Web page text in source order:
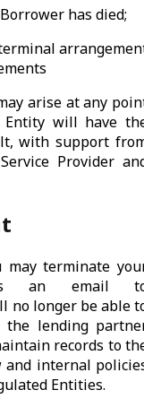
has died;
arise at any
Entity will have
with support
Provider
may terminate
an email
no longer be able
the lending
records to
internal
Entities.